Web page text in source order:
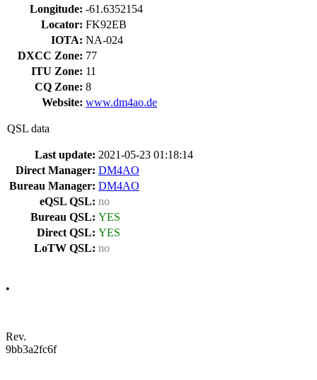
Longitude: -61.6352154
Locator: FK92EB
IOTA: NA-024
DXCC Zone: 77
ITU Zone: 11
CQ Zone: 8
Website: www.dm4ao.de
QSL data
Last update: 2021-05-23 01:18:14
Direct Manager: DM4AO
Bureau Manager: DM4AO
eQSL QSL: no
Bureau QSL: YES
Direct QSL: YES
LoTW QSL: no
•
Rev.
9bb3a2fc6f